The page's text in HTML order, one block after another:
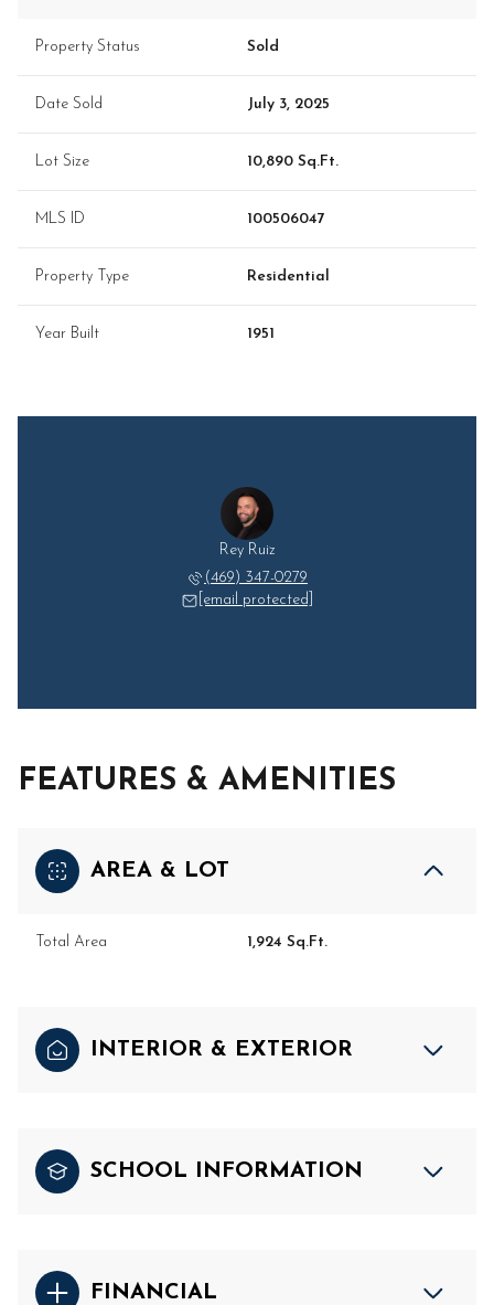
Property Status Sold
Date Sold July 3, 2025
Lot Size 10,890 Sq.Ft.
MLS ID 100506047
Property Type Residential
Year Built 1951
Rey Ruiz
(469) 347-0279
[email protected]
FEATURES & AMENITIES
AREA & LOT
Total Area 1,924 Sq.Ft.
INTERIOR & EXTERIOR
SCHOOL INFORMATION
FINANCIAL